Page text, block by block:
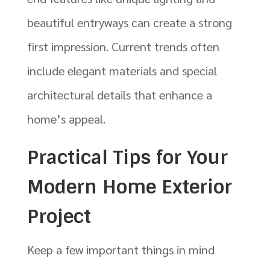
beautiful entryways can create a strong
first impression. Current trends often
include elegant materials and special
architectural details that enhance a
home’s appeal.
Practical Tips for Your
Modern Home Exterior
Project
Keep a few important things in mind